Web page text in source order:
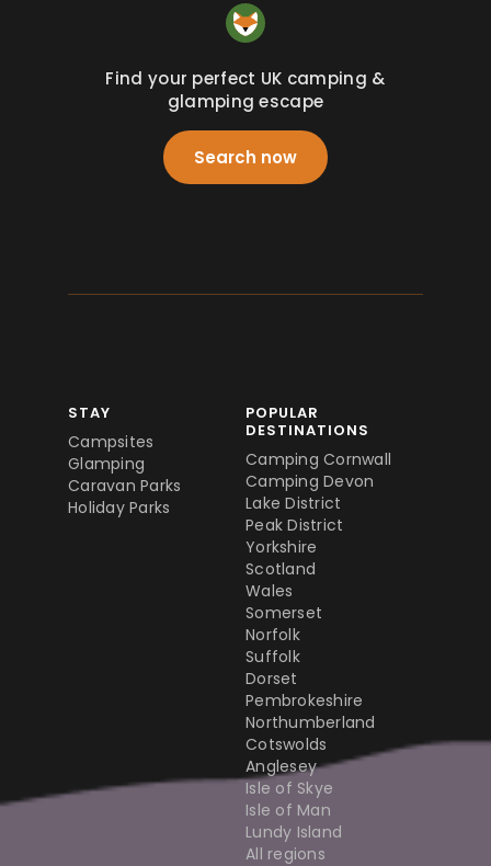
Find your perfect UK camping &
glamping escape
Search now
STAY
Campsites
Glamping
Caravan Parks
Holiday Parks
POPULAR
DESTINATIONS
Camping Cornwall
Camping Devon
Lake District
Peak District
Yorkshire
Scotland
Wales
Somerset
Norfolk
Suffolk
Dorset
Pembrokeshire
Northumberland
Cotswolds
Anglesey
Isle of Skye
Isle of Man
Lundy Island
All regions